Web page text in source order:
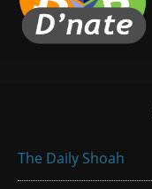
The Daily Shoah